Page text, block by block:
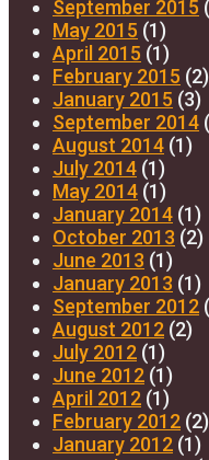
September 2015
May 2015 (1)
April 2015 (1)
February 2015 (2)
January 2015 (3)
September 2014
August 2014 (1)
July 2014 (1)
May 2014 (1)
January 2014 (1)
October 2013 (2)
June 2013 (1)
January 2013 (1)
September 2012
August 2012 (2)
July 2012 (1)
June 2012 (1)
April 2012 (1)
February 2012 (2)
January 2012 (1)